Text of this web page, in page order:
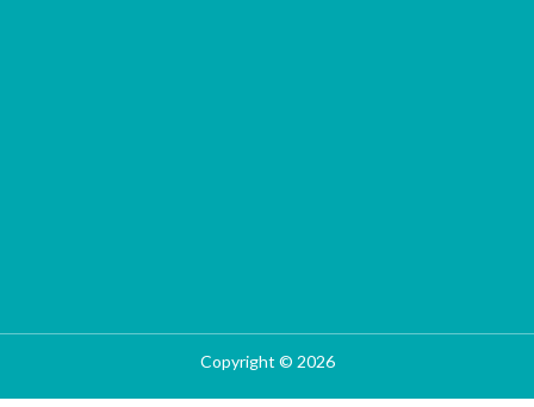
Copyright © 2026